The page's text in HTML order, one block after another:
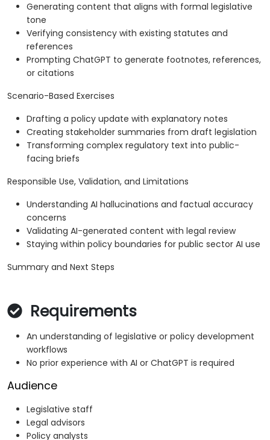
Generating content that aligns with formal legislative
tone
Verifying consistency with existing statutes and
references
Prompting ChatGPT to generate footnotes, references,
or citations
Scenario-Based Exercises
Drafting a policy update with explanatory notes
Creating stakeholder summaries from draft legislation
Transforming complex regulatory text into public-
facing briefs
Responsible Use, Validation, and Limitations
Understanding AI hallucinations and factual accuracy
concerns
Validating AI-generated content with legal review
Staying within policy boundaries for public sector AI use
Summary and Next Steps
Requirements
An understanding of legislative or policy development
workflows
No prior experience with AI or ChatGPT is required
Audience
Legislative staff
Legal advisors
Policy analysts